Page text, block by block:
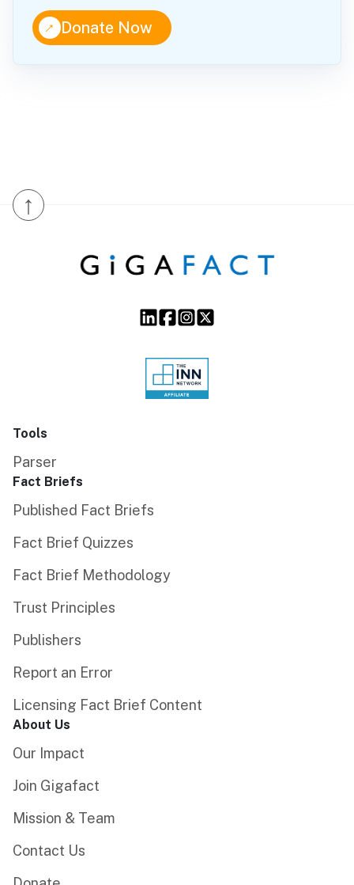
↑Donate Now
↑
Tools
Parser
Fact Briefs
Published Fact Briefs
Fact Brief Quizzes
Fact Brief Methodology
Trust Principles
Publishers
Report an Error
Licensing Fact Brief Content
About Us
Our Impact
Join Gigafact
Mission & Team
Contact Us